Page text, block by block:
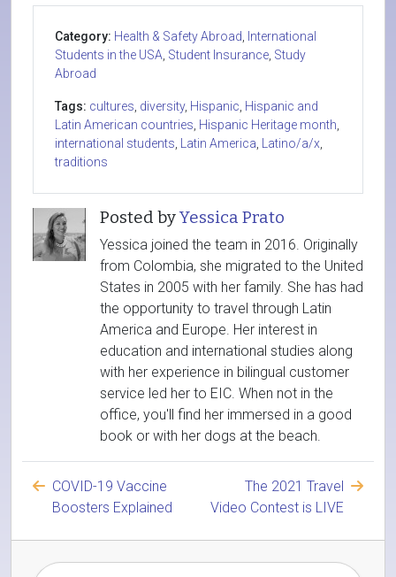
Category: Health & Safety Abroad
International
Students in the USA Student Insurance Study
Abroad
Tags: cultures diversity, Hispanic Hispanic and
Latin American countries Hispanic Heritage month
international students
Latin America Latino/a/x
traditions
Posted byYessica Prato
Yessica joined the team in 2016. Originally
from Colombia, she migrated to the United
States in 2005 with her family. She has had
the opportunity to travel through Latin
America and Europe. Her interest in
education and international studies along
with her experience in bilingual customer
service led her to EIC. When not in the
office, you'll find her immersed in a good
book or with her dogs at the beach.
COVID-19 Vaccine
Boosters Explained
The 2021 Travel
Video Contest is LIVE